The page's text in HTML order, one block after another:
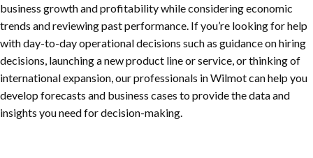
business growth and profitability while considering economic
trends and reviewing past performance. If you’re looking for help
with day-to-day operational decisions such as guidance on hiring
decisions, launching a new product line or service, or thinking of
international expansion, our professionals in Wilmot can help you
develop forecasts and business cases to provide the data and
insights you need for decision-making.